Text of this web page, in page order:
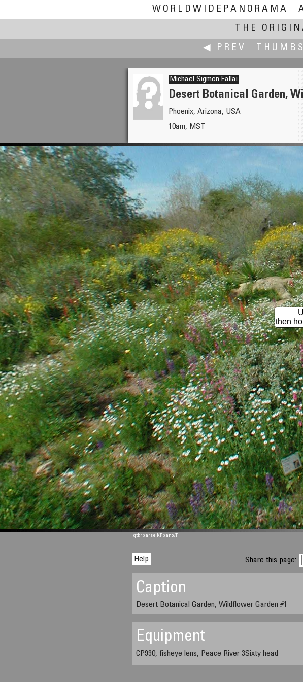
WORLDWIDEPANORAMA
THE
◀ PREV
THUMBS
Magnus Enarsson
Climb the Tree
Michael Sigmon Fallai
Desert Botanical Garden,
Phoenix, Arizona, USA
10am, MST
then
qtkrparse KRpano/F
Help Share this page:
Caption
Desert Botanical Garden, Wildflower Garden #1
Equipment
CP990, fisheye lens, Peace River 3Sixty head